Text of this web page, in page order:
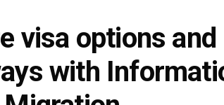
visa options and
with